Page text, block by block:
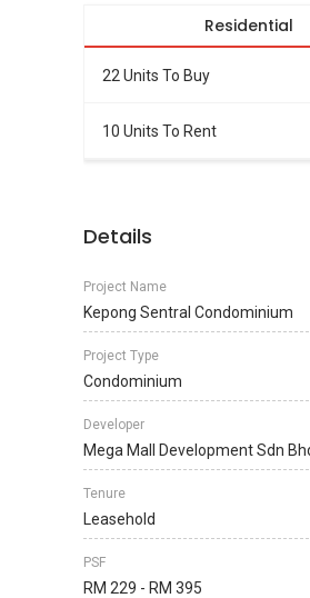
Residential
22 Units To Buy
10 Units To Rent
Details
Project Name
Kepong Sentral Condominium
Project Type
Condominium
Developer
Mega Mall Development Sdn
Tenure
Leasehold
PSF
RM 229 - RM 395